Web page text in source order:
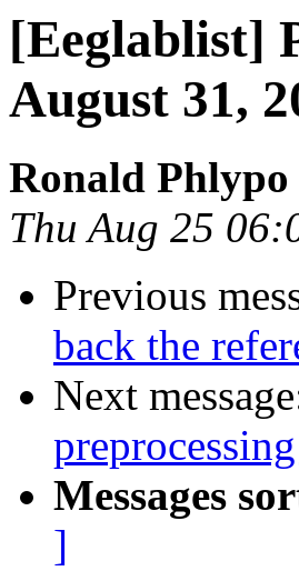
[Eeglablist]
August 31,
Ronald Phlypo
Thu Aug 25
Previous
back the
Next
Messages
]